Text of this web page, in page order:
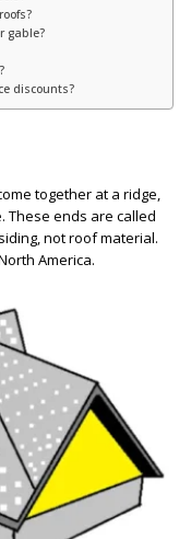
gable?
discounts?
together at a ridge,
These ends are called
not roof material.
America.